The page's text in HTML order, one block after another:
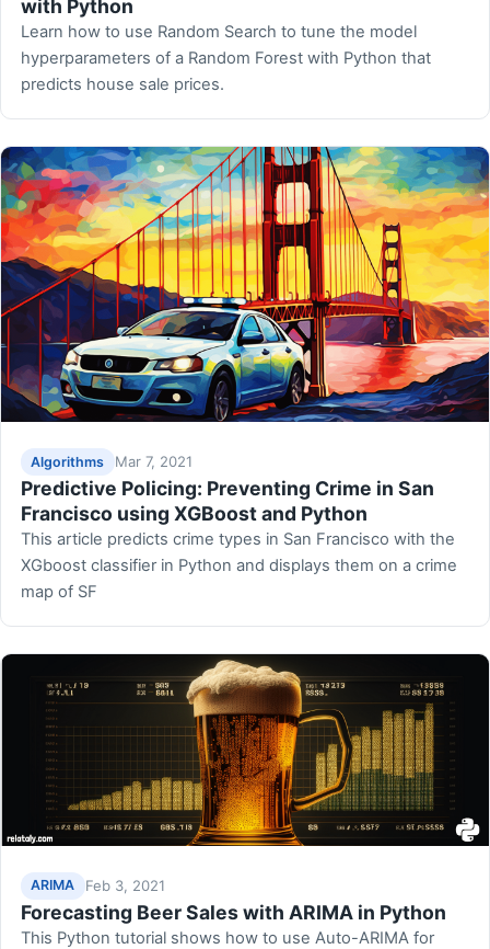
with Python
Learn how to use Random Search to tune the model
hyperparameters of a Random Forest with Python that
predicts house sale prices.
Algorithms Mar 7, 2021
Predictive Policing: Preventing Crime in San
Francisco using XGBoost and Python
This article predicts crime types in San Francisco with the
XGboost classifier in Python and displays them on a crime
map of SF
ARIMA Feb 3, 2021
Forecasting Beer Sales with ARIMA in Python
This Python tutorial shows how to use Auto-ARIMA for